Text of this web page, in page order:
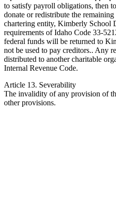
to satisfy payroll obligations, then
donate or redistribute the remaining
chartering entity, Kimberly School
requirements of Idaho Code 33-
federal funds will be returned to
not be used to pay creditors.. Any
distributed to another charitable
Internal Revenue Code.
Article 13. Severability
The invalidity of any provision of
other provisions.